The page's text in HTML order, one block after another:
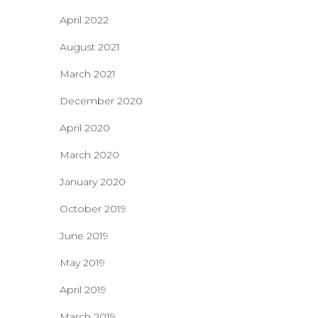
April 2022
August 2021
March 2021
December 2020
April 2020
March 2020
January 2020
October 2019
June 2019
May 2019
April 2019